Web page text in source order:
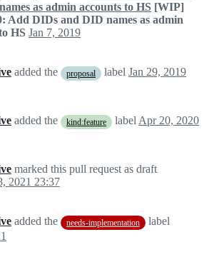
as admin accounts to HS [WIP]
Add DIDs and DID names as admin
HS Jan 7, 2019
added the proposal label Jan 29, 2019
added the kind:feature label Apr 20, 2020
marked this pull request as draft
2021 23:37
added the needs-implementation
label